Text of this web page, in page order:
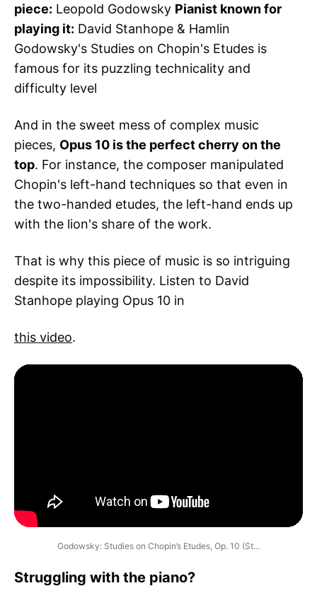
piece: Leopold Godowsky Pianist known for
playing it: David Stanhope & Hamlin
Godowsky's Studies on Chopin's Etudes is
famous for its puzzling technicality and
difficulty level
And in the sweet mess of complex music
pieces, Opus 10 is the perfect cherry on the
top. For instance, the composer manipulated
Chopin's left-hand techniques so that even in
the two-handed etudes, the left-hand ends up
with the lion's share of the work.
That is why this piece of music is so intriguing
despite its impossibility. Listen to David
Stanhope playing Opus 10 in
this video.
Godowsky: Studies on Chopin’s Etudes, Op. 10 (St…
Struggling with the piano?